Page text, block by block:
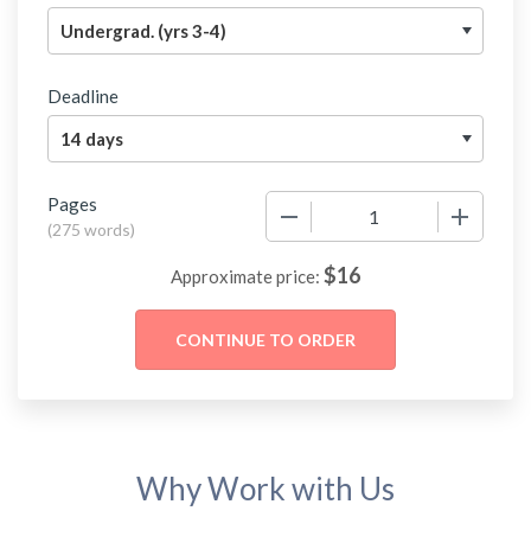
Deadline
Pages
(275 words)
Approximate price: $16
Why Work with Us